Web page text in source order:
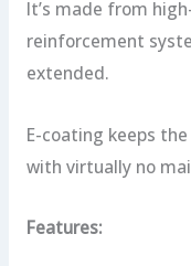
It’s made from
reinforcement
extended.
E-coating keeps
with virtually no
Features: